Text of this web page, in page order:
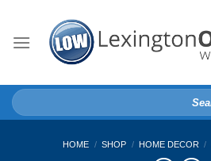
content
Search
for:
HOME / SHOP / HOME DECOR /